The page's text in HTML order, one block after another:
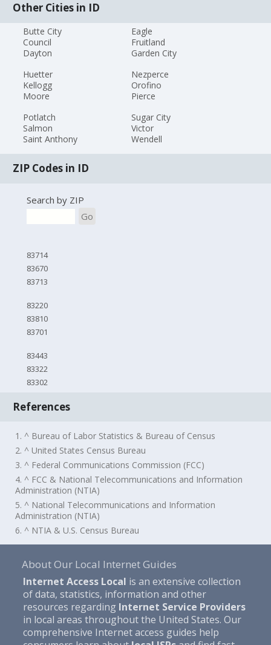
Other Cities in ID
Butte City
Council
Dayton
Eagle
Fruitland
Garden City
Huetter
Kellogg
Moore
Nezperce
Orofino
Pierce
Potlatch
Salmon
Saint Anthony
Sugar City
Victor
Wendell
ZIP Codes in ID
Search by ZIP
Go
83714
83670
83713
83220
83810
83701
83443
83322
83302
References
1. ^ Bureau of Labor Statistics & Bureau of Census
2. ^ United States Census Bureau
3. ^ Federal Communications Commission (FCC)
4. ^ FCC & National Telecommunications and Information
Administration (NTIA)
5. ^ National Telecommunications and Information
Administration (NTIA)
6. ^ NTIA & U.S. Census Bureau
About Our Local Internet Guides
Internet Access Local is an extensive collection
of data, statistics, information and other
resources regarding Internet Service Providers
in local areas throughout the United States. Our
comprehensive Internet access guides help